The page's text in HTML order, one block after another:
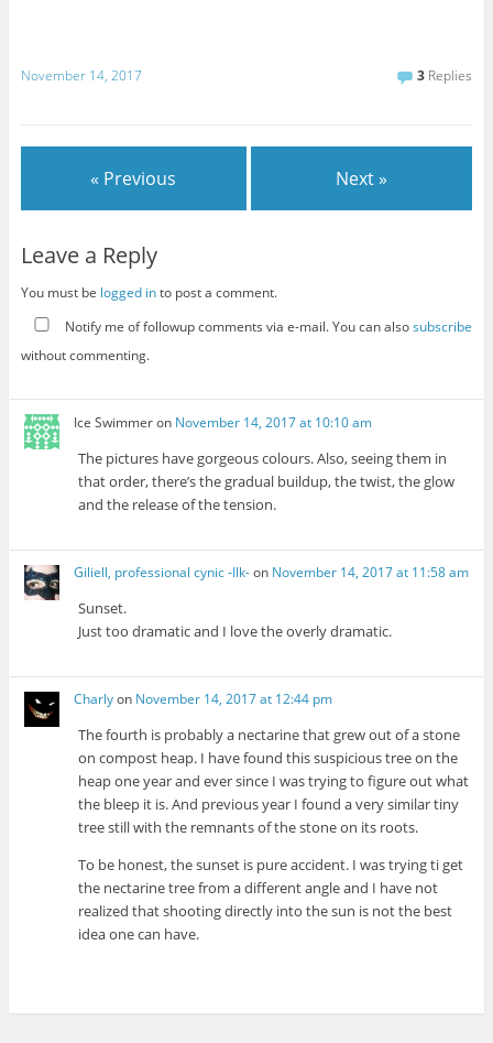
November 14, 2017 3 Replies
« Previous Next »
Leave a Reply
You must be logged into post a comment.
Notify me of followup comments via e-mail. You can alsosubscribe
without commenting.
Ice Swimmeron November 14, 2017 at 10:10 am
The pictures have gorgeous colours. Also, seeing them in
that order, there’s the gradual buildup, the twist, the glow
and the release of the tension.
Giliell, professional cynic -Ilk-on November 14, 2017 at 11:58 am
Sunset.
Just too dramatic and I love the overly dramatic.
Charlyon November 14, 2017 at 12:44 pm
The fourth is probably a nectarine that grew out of a stone
on compost heap. I have found this suspicious tree on the
heap one year and ever since I was trying to figure out what
the bleep it is. And previous year I found a very similar tiny
tree still with the remnants of the stone on its roots.
To be honest, the sunset is pure accident. I was trying ti get
the nectarine tree from a different angle and I have not
realized that shooting directly into the sun is not the best
idea one can have.